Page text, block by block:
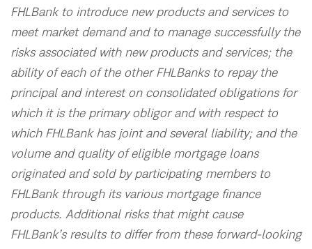
FHLBank to introduce new products and services to
meet market demand and to manage successfully the
risks associated with new products and services; the
ability of each of the other FHLBanks to repay the
principal and interest on consolidated obligations for
which it is the primary obligor and with respect to
which FHLBank has joint and several liability; and the
volume and quality of eligible mortgage loans
originated and sold by participating members to
FHLBank through its various mortgage finance
products. Additional risks that might cause
FHLBank’s results to differ from these forward-looking